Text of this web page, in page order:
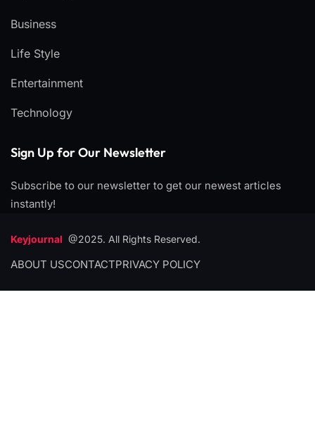
Business
Life Style
Entertainment
Technology
Sign Up for Our Newsletter
Subscribe to our newsletter to get our newest articles
instantly!
Keyjournal @2025. All Rights Reserved.
ABOUT USCONTACTPRIVACY POLICY